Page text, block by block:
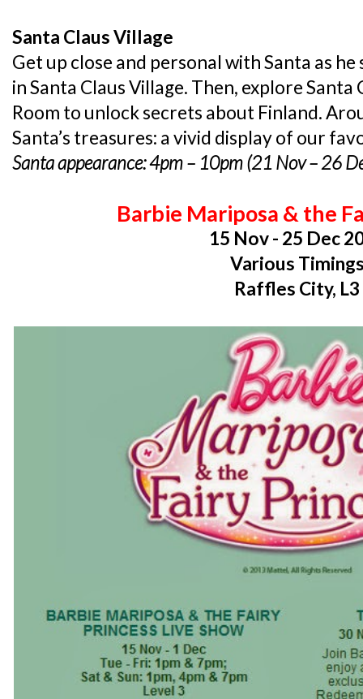
Santa Claus Village
Get up close and personal with Santa as
in Santa Claus Village. Then, explore
Room to unlock secrets about Finland.
Santa’s treasures: a vivid display of our
Santa appearance: 4pm – 10pm (21 Nov – 26
Barbie Mariposa & the
15 Nov - 25 Dec
Various
Raffles City, L3